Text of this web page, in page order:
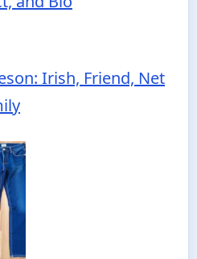
Irish, Friend, Net